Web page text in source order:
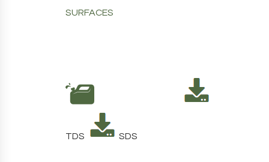
SURFACES
TDS SDS